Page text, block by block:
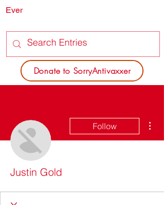
Donate to SorryAntivaxxer
Ever
Follow
Justin Gold